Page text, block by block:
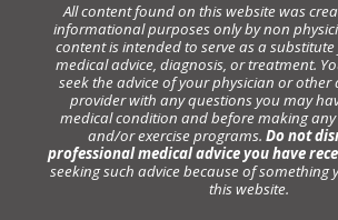
All content found on this website was
informational purposes only by non
content is intended to serve as a
medical advice, diagnosis, or treatment.
seek the advice of your physician or
provider with any questions you may
medical condition and before making
and/or exercise programs. Do not
professional medical advice you have
seeking such advice because of something
this website.